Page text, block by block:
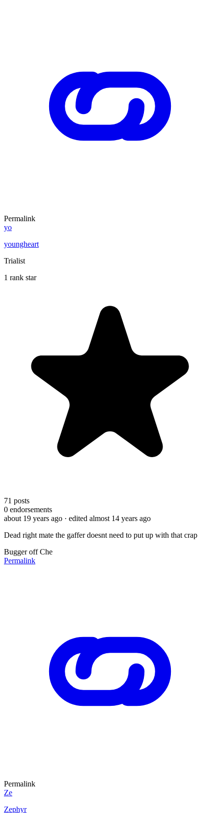
Permalink
yo
youngheart
Trialist
1 rank star
71 posts
0 endorsements
about 19 years ago · edited almost 14 years ago
Dead right mate the gaffer doesnt need to put up with that crap
Bugger off Che
Permalink
Permalink
Ze
Zephyr